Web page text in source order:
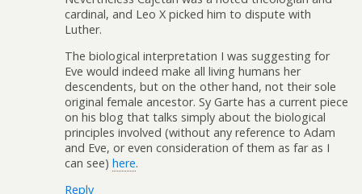
cardinal, and Leo X picked him to dispute with
Luther.
The biological interpretation I was suggesting for
Eve would indeed make all living humans her
descendents, but on the other hand, not their sole
original female ancestor. Sy Garte has a current piece
on his blog that talks simply about the biological
principles involved (without any reference to Adam
and Eve, or even consideration of them as far as I
can see) here.
Reply